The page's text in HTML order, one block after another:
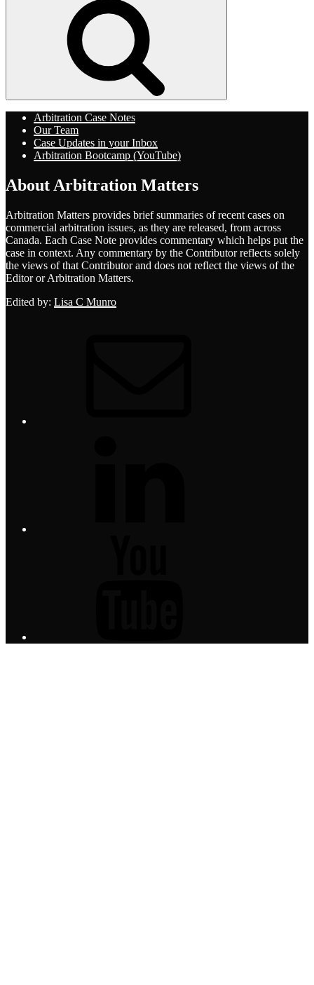
Arbitration Case Notes
Our Team
Case Updates in your Inbox
Arbitration Bootcamp (YouTube)
About Arbitration Matters
Arbitration Matters provides brief summaries of recent cases on
commercial arbitration issues, as they are released, from across
Canada. Each Case Note provides commentary which helps put the
case in context. Any commentary by the Contributor reflects solely
the views of that Contributor and does not reflect the views of the
Editor or Arbitration Matters.
Edited by: Lisa C Munro